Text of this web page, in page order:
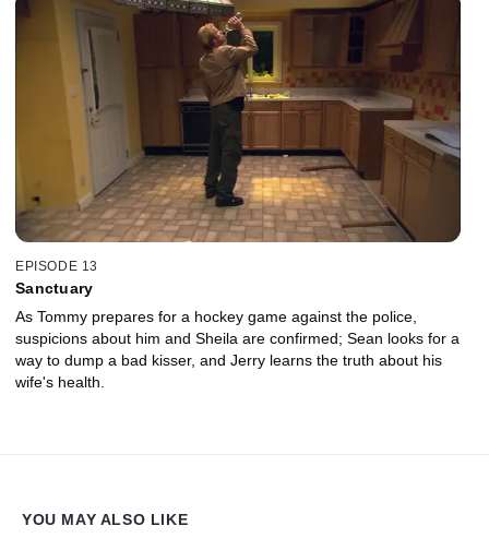
EPISODE 13
Sanctuary
As Tommy prepares for a hockey game against the police,
suspicions about him and Sheila are confirmed; Sean looks for a
way to dump a bad kisser, and Jerry learns the truth about his
wife's health.
YOU MAY ALSO LIKE